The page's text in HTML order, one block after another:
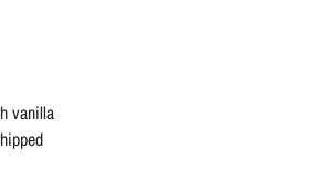
vanilla